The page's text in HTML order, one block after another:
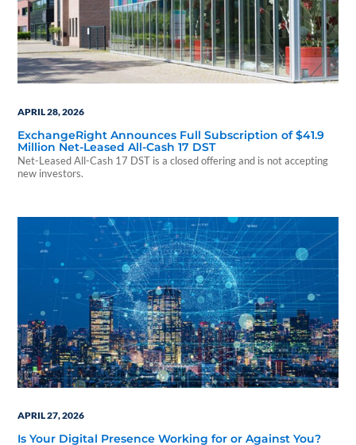
APRIL 28, 2026
ExchangeRight Announces Full Subscription of $41.9
Million Net-Leased All-Cash 17 DST
Net-Leased All-Cash 17 DST is a closed offering and is not accepting
new investors.
APRIL 27, 2026
Is Your Digital Presence Working for or Against You?